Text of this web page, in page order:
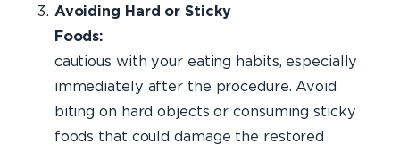
Avoiding Hard or Sticky
cautious with your eating habits, especially
immediately after the procedure. Avoid
biting on hard objects or consuming sticky
foods that could damage the restored